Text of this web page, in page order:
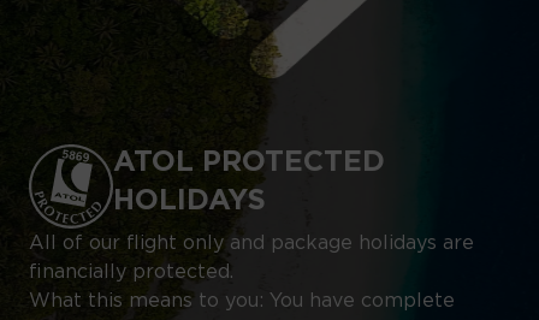
ATOL PROTECTED
HOLIDAYS
All of our flight only and package holidays are
financially protected.
What this means to you: You have complete